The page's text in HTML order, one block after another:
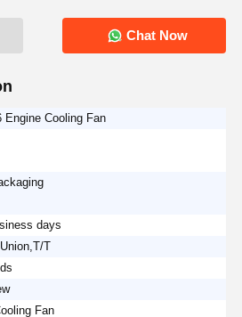
Chat Now
Engine Cooling Fan
days
T
Fan